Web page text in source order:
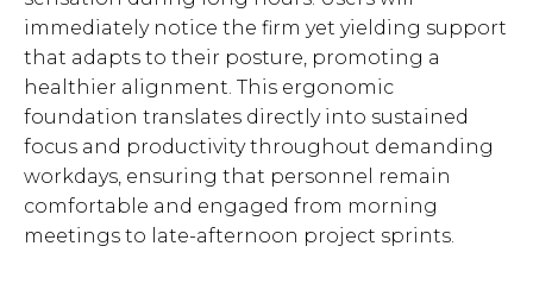
immediately notice the firm yet yielding support
that adapts to their posture, promoting a
healthier alignment. This ergonomic
foundation translates directly into sustained
focus and productivity throughout demanding
workdays, ensuring that personnel remain
comfortable and engaged from morning
meetings to late-afternoon project sprints.